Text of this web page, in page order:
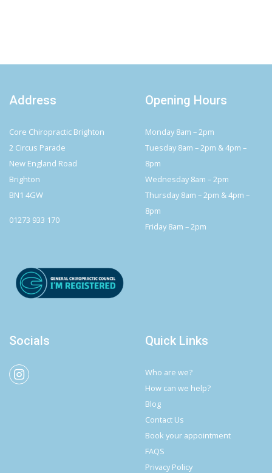
Address
Core Chiropractic Brighton
2 Circus Parade
New England Road
Brighton
BN1 4GW
01273 933 170
Opening Hours
Monday 8am – 2pm
Tuesday 8am – 2pm & 4pm –
8pm
Wednesday 8am – 2pm
Thursday 8am – 2pm & 4pm –
8pm
Friday 8am – 2pm
Socials Quick Links
Who are we?
How can we help?
Blog
Contact Us
Book your appointment
FAQS
Privacy Policy